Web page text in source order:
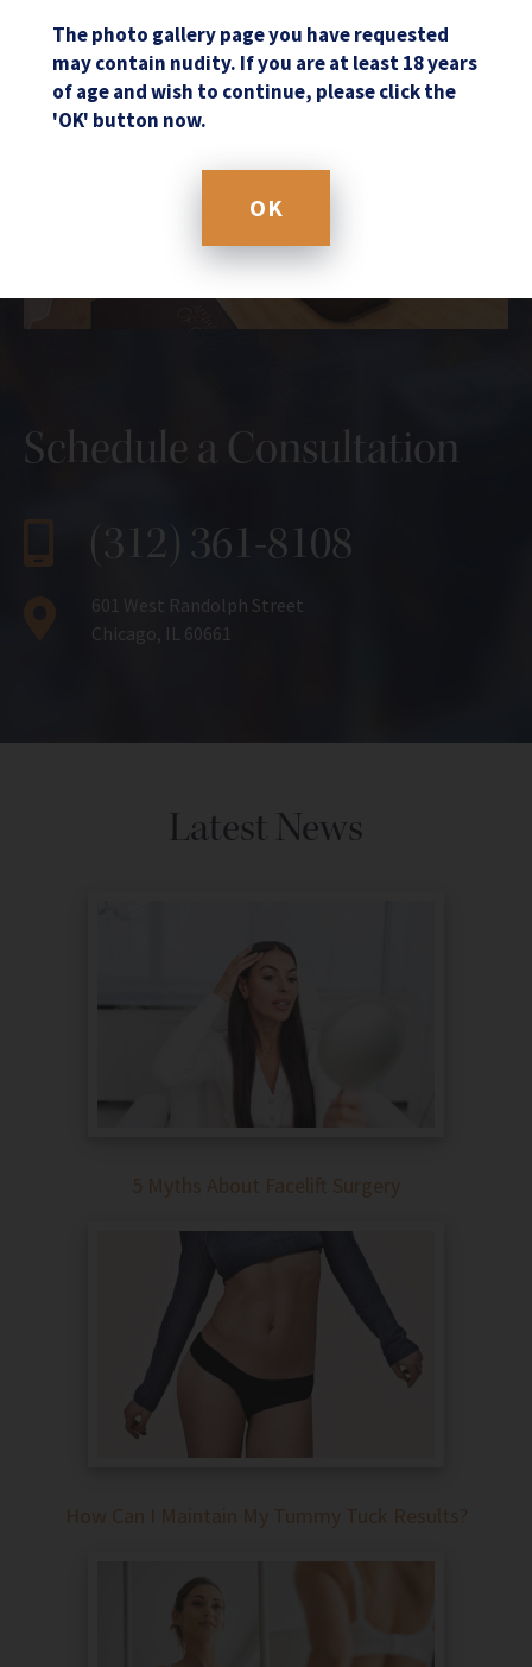
The photo gallery page you have requested
may contain nudity. If you are at least 18 years
of age and wish to continue, please click the
'OK' button now.
OK
Schedule a Consultation
(312) 361-8108
601 West Randolph Street
Chicago, IL 60661
Latest News
5 Myths About Facelift Surgery
How Can I Maintain My Tummy Tuck Results?